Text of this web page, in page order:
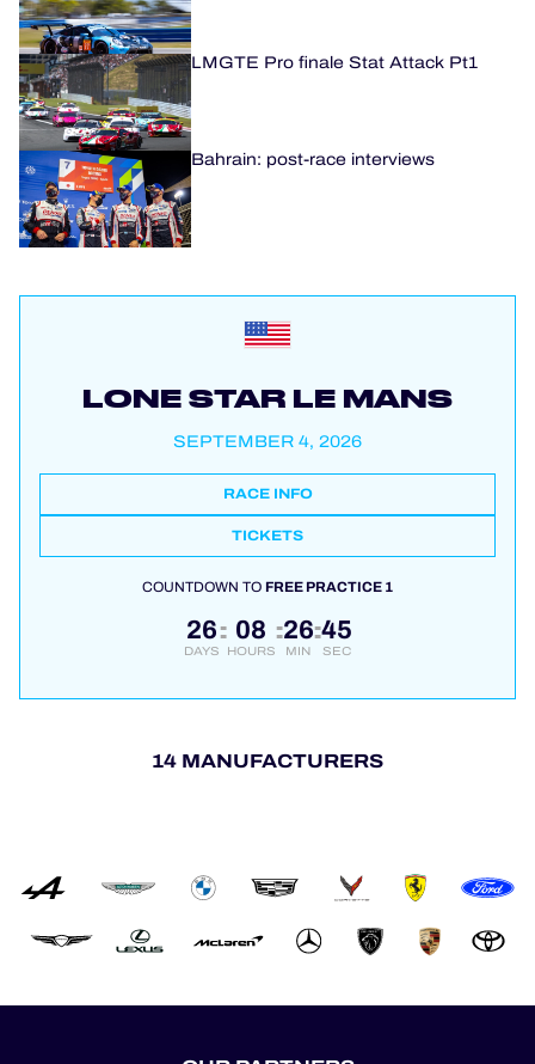
LMGTE Pro finale Stat Attack Pt1
Bahrain: post-race interviews
LONE STAR LE MANS
SEPTEMBER 4, 2026
RACE INFO
TICKETS
COUNTDOWN TOFREE PRACTICE 1
26
DAYS
: 08
HOURS
:26
MIN
:44
SEC
14 MANUFACTURERS